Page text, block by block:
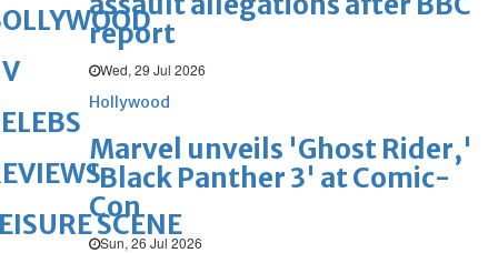
report
Wed, 29 Jul 2026
Hollywood
Marvel unveils 'Ghost Rider,'
'Black Panther 3' at Comic-
Con
Sun, 26 Jul 2026
SCENE